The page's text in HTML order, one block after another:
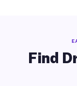
Find